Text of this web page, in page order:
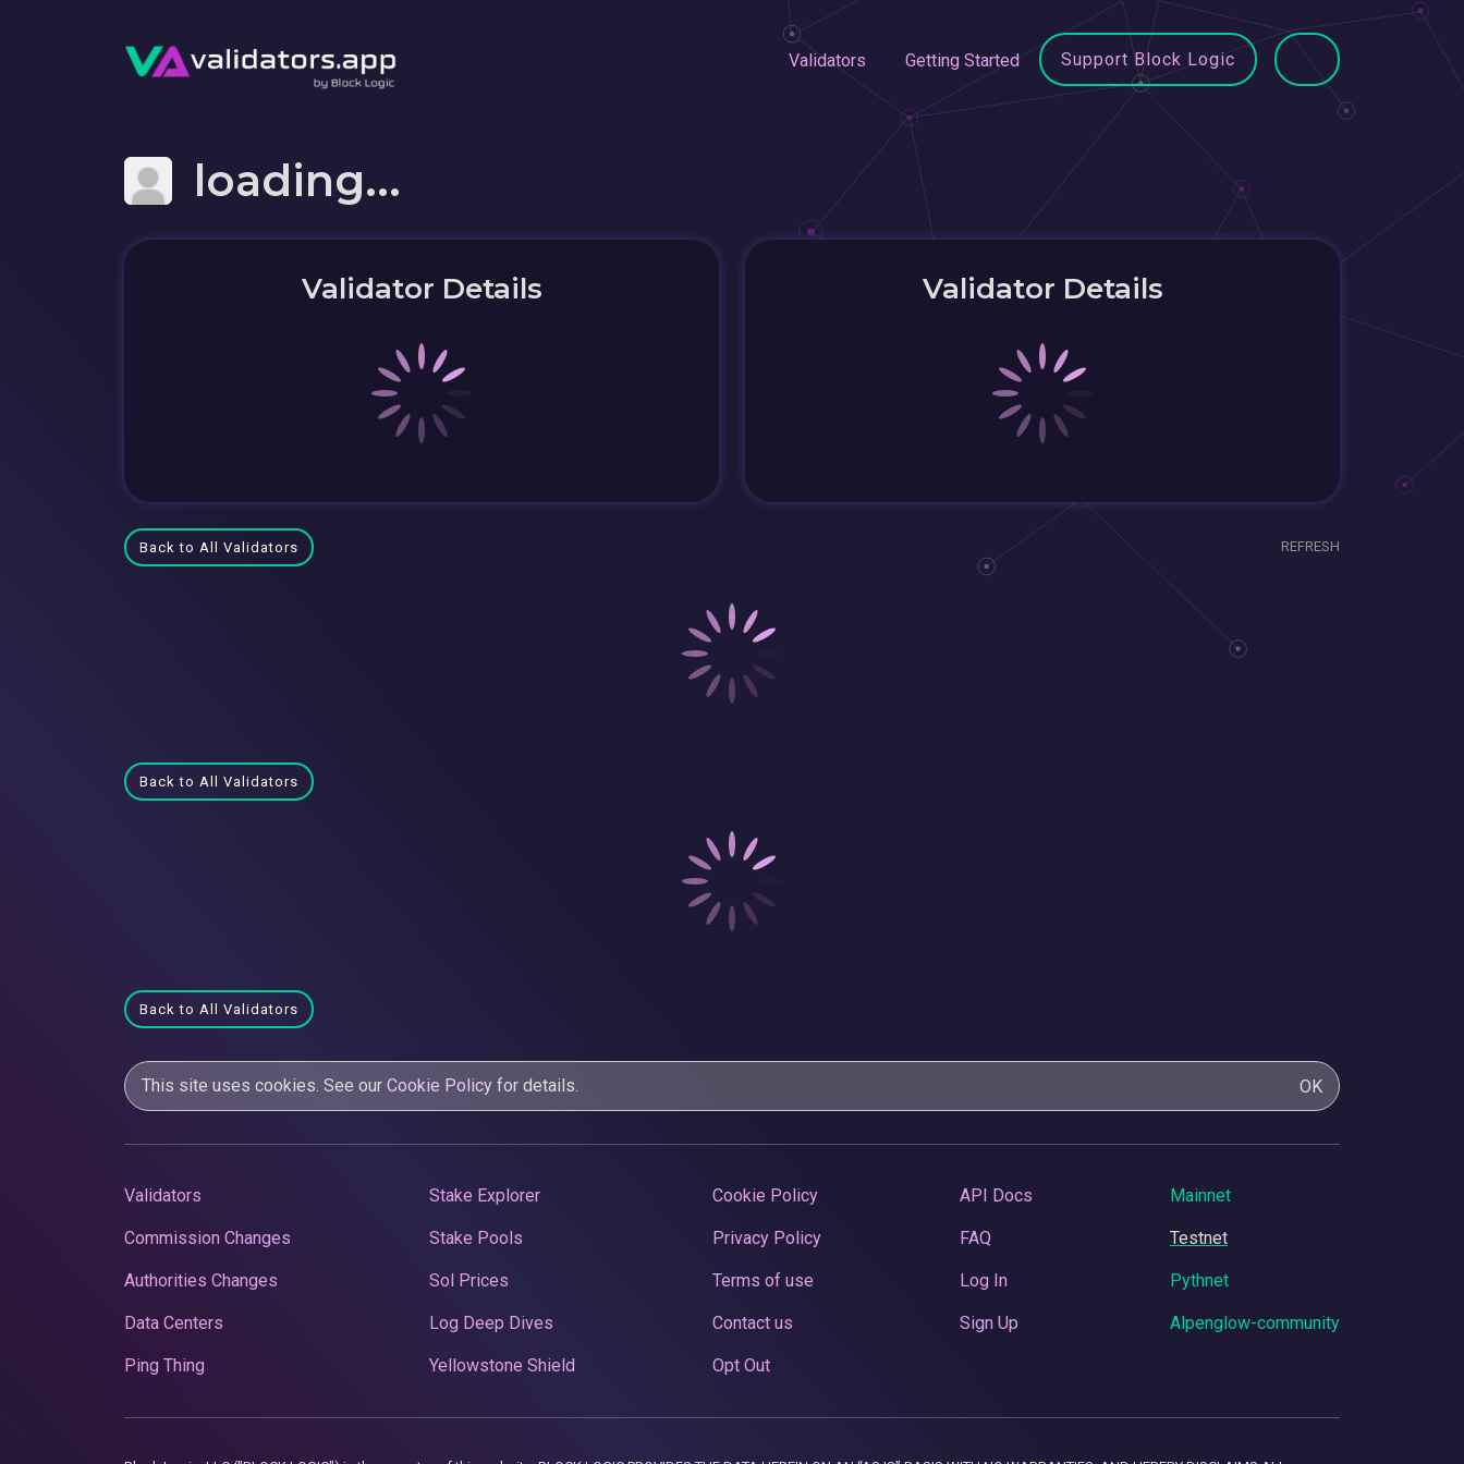
Validators Getting Started Support Block Logic
loading...
Validator Details Validator Details
Back to All Validators REFRESH
Back to All Validators
Back to All Validators
This site uses cookies. See our Cookie Policy for details. OK
Validators
Commission Changes
Authorities Changes
Data Centers
Ping Thing
Stake Explorer
Stake Pools
Sol Prices
Log Deep Dives
Yellowstone Shield
Cookie Policy
Privacy Policy
Terms of use
Contact us
Opt Out
API Docs
FAQ
Log In
Sign Up
Mainnet
Testnet
Pythnet
Alpenglow-community